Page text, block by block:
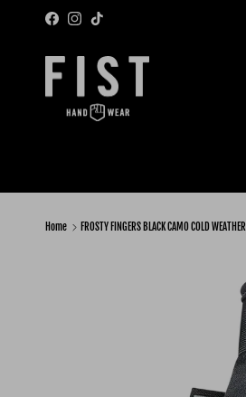
Skip to content
FacebookInstagramTikTok
Home FROSTY FINGERS BLACK CAMO COLD WEATHER